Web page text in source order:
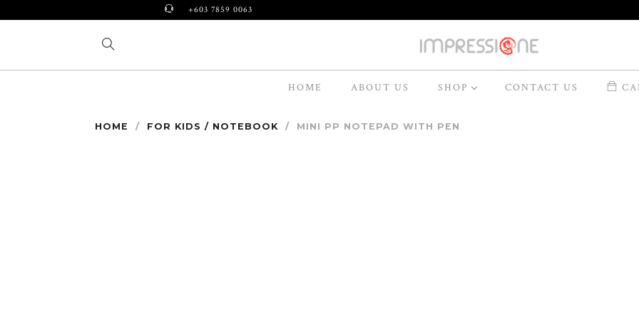
+603 7859 0063
HOME ABOUT US SHOP CONTACT US
HOME / FOR KIDS / NOTEBOOK / MINI PP NOTEPAD WITH PEN